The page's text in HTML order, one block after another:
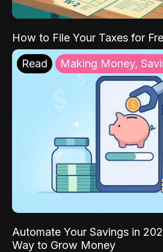
How to File Your Taxes for
Read Making Money,
Automate Your Savings in
Way to Grow Money